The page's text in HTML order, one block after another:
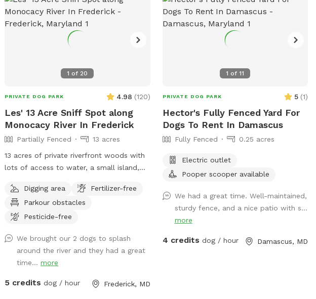
secured inside our home during your
reserved time so you can enjoy
uninterrupted access to the property.
Whether you’re here for a long walk or
1 of 20
PRIVATE DOG PARK 4.98 (120)
Les' 13 Acre Sniff Spot along
Monocacy River In Frederick
Partially Fenced
13 acres
13 acres of private riverfront woods with
lots of access to water, a small island,
sniffing, grassy hill, wetlands, and
multiple easy access spots to the river
for wading, swimming, and retrieving.
Access point for kayaks. Very low current
and shallow water at this point in the
river.
Digging area
Fertilizer-free
Parkour obstacles
Pesticide-free
We brought our 2 dogs to splash
around the river and they had a great
time...more
5 credits dog / hour Frederick, MD
1 of11
PRIVATE DOG PARK 5 (1)
Hector's Fully Fenced Yard For
Dogs To Rent In Damascus
Fully Fenced 0.25 acres
Electric outlet
Pooper scooper available
We had a great time. Well-maintained,
sturdy fence, and a nice patio with s...
more
4 credits dog / hour Damascus, MD